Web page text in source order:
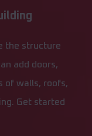
the structure
add doors,
of walls, roofs,
Get started